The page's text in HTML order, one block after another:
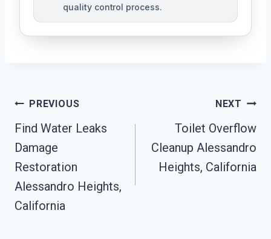
quality control process.
Post
Navigation
PREVIOUS
Find Water Leaks
Damage
Restoration
Alessandro Heights,
California
NEXT
Toilet Overflow
Cleanup Alessandro
Heights, California